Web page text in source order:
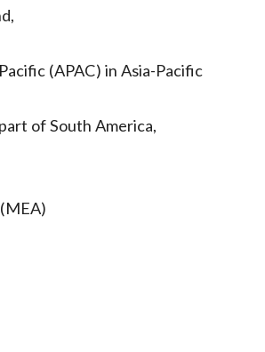
(APAC) in Asia-Pacific
of South America,